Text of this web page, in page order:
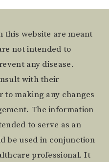
this website are meant
not intended to
any disease.
with their
making any changes
The information
to serve as an
be used in conjunction
professional. It